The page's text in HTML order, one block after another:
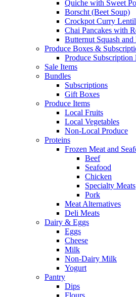
Quiche with Sweet
Borscht (Beet Soup)
Crockpot Curry
Chai Pancakes with
Butternut Squash
Produce Boxes &
Produce Subscription
Sale Items
Bundles
Subscriptions
Gift Boxes
Produce Items
Local Fruits
Local Vegetables
Non-Local Produce
Proteins
Frozen Meat and
Beef
Seafood
Chicken
Specialty Meats
Pork
Meat Alternatives
Deli Meats
Dairy & Eggs
Eggs
Cheese
Milk
Non-Dairy Milk
Yogurt
Pantry
Dips
Flours